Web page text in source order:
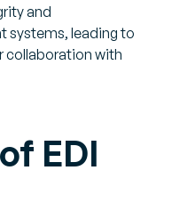
and
systems, leading to
collaboration with
EDI